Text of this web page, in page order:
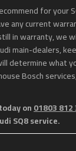
for your
any current
in warranty, we
main-dealers,
determine what
Bosch
on01803 812
SQ8 service.